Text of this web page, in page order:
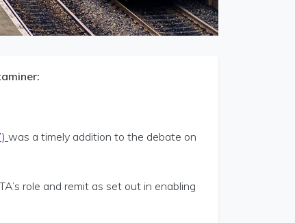
was a timely addition to the debate on
role and remit as set out in enabling